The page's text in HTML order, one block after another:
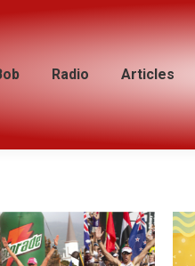
Radio Articles
Radio Articles